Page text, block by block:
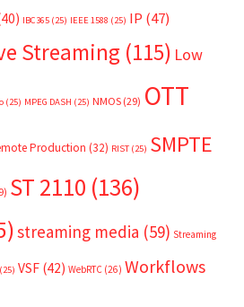
IBC365 (25) IEEE 1588 (25) IP (47)
Streaming (115) Low
(25) MPEG DASH (25) NMOS (29) OTT
Production (32) RIST (25) SMPTE
ST 2110 (136)
streaming media (59) Streaming
(25) VSF (42) WebRTC (26) Workflows